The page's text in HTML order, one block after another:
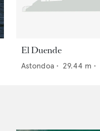
El Duende
Astondoa • 29.44 m •